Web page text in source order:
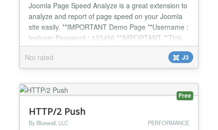
Joomla Page Speed Analyze is a great extension to
analyze and report of page speed on your Joomla
site easily. **IMPORTANT Demo Page **Username :
testuser Password : 123456 **IMPORTANT **This
extension comes multi-language : English, German,
Dutch, Italian, French, Spanish, Portuqese, Greek,
Turkish. Analyze Each Page with One Click in
Seconds! You will see a button at the bottom left of
each o...
Not rated J3
Free
HTTP/2 Push
By Bluewall, LLC PERFORMANCE